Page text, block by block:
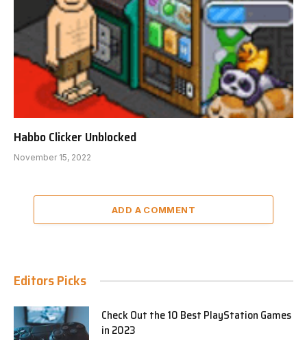
Habbo Clicker Unblocked
November 15, 2022
ADD A COMMENT
Editors Picks
Check Out the 10 Best PlayStation Games
in 2023